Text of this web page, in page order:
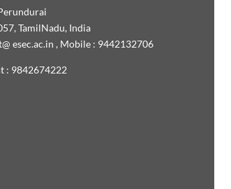
TamilNadu, India
esec.ac.in , Mobile : 9442132706
: 9842674222